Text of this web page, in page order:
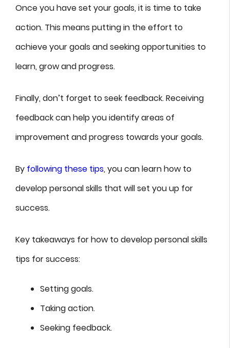
Once you have set your goals, it is time to take
action. This means putting in the effort to
achieve your goals and seeking opportunities to
learn, grow and progress.
Finally, don’t forget to seek feedback. Receiving
feedback can help you identify areas of
improvement and progress towards your goals.
By following these tips, you can learn how to
develop personal skills that will set you up for
success.
Key takeaways for how to develop personal skills
tips for success:
Setting goals.
Taking action.
Seeking feedback.